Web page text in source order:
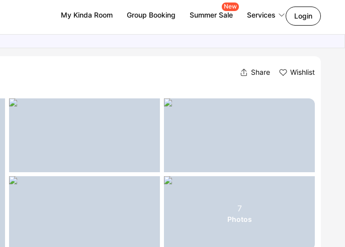
My Kinda Room Group Booking Summer Sale
New
Services Login
Share Wishlist
7
Photos
FAQs